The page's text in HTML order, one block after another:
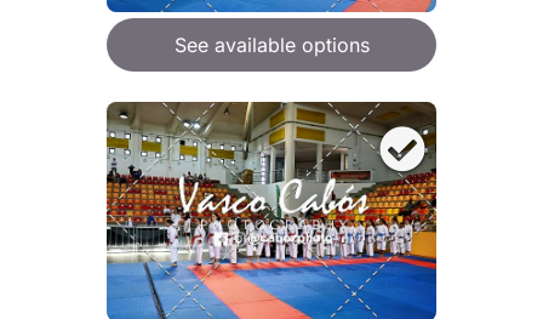
See available options